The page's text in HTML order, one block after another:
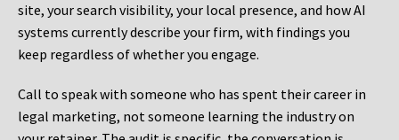
site, your search visibility, your local presence, and how AI
systems currently describe your firm, with findings you
keep regardless of whether you engage.
Call to speak with someone who has spent their career in
legal marketing, not someone learning the industry on